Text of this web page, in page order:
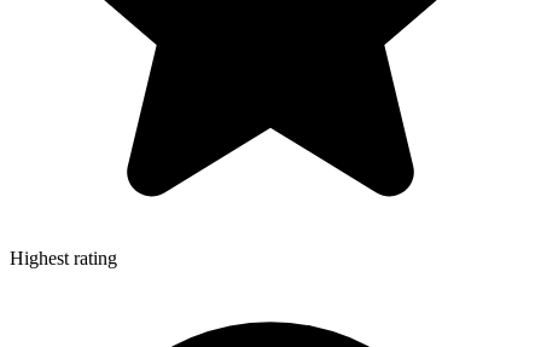
Highest rating